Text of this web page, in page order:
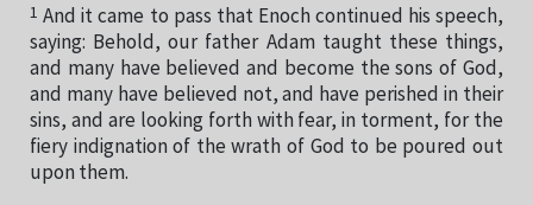
1 And it came to pass that Enoch continued his speech,
saying: Behold, our father Adam taught these things,
and many have believed and become the sons of God,
and many have believed not, and have perished in their
sins, and are looking forth with fear, in torment, for the
fiery indignation of the wrath of God to be poured out
upon them.